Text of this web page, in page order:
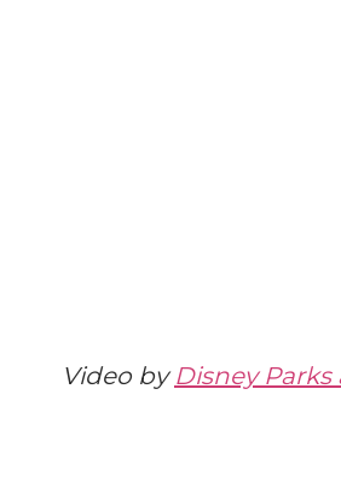
Video byDisney Parks